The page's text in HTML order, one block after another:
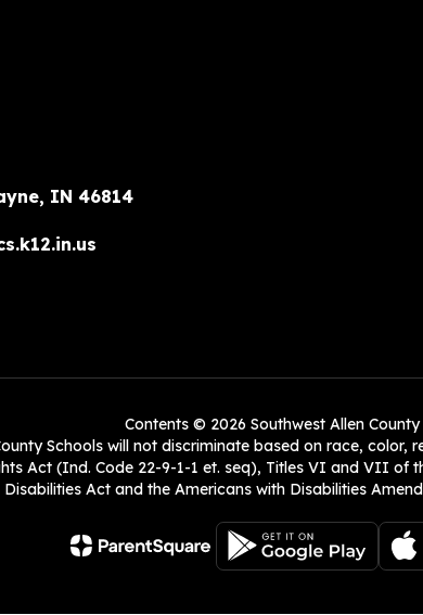
IN 46814
Contents © 2026 Southwest Allen
Schools will not discriminate based on race,
Act (Ind. Code 22-9-1-1 et. seq), Titles VI and VII of
Act and the Americans with Disabilities